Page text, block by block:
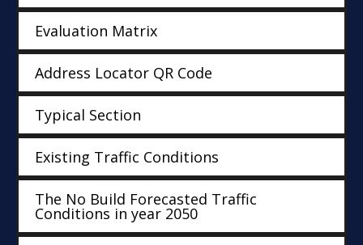
Evaluation Matrix
Address Locator QR Code
Typical Section
Existing Traffic Conditions
The No Build Forecasted Traffic
Conditions in year 2050